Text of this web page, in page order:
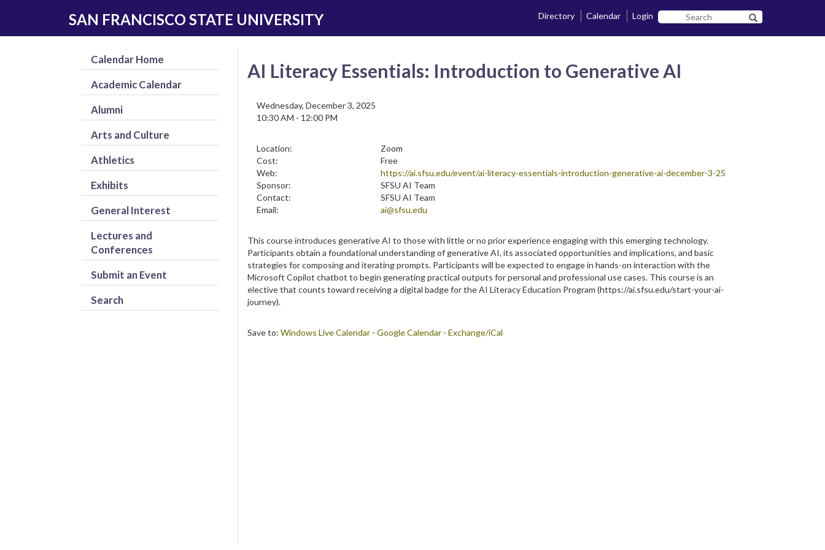
SAN FRANCISCO STATE UNIVERSITY Directory Calendar Login
SearchSearch SF State
Calendar Home
Academic Calendar
Alumni
Arts and Culture
Athletics
Exhibits
General Interest
Lectures and
Conferences
Submit an Event
Search
AI Literacy Essentials: Introduction to Generative AI
Wednesday, December 3, 2025
10:30 AM - 12:00 PM
Location:
Zoom
Cost:
Free
Web:
https://ai.sfsu.edu/event/ai-literacy-essentials-introduction-generative-ai-december-3-25
Sponsor:
SFSU AI Team
Contact:
SFSU AI Team
Email:
ai@sfsu.edu
This course introduces generative AI to those with little or no prior experience engaging with this emerging technology.
Participants obtain a foundational understanding of generative AI, its associated opportunities and implications, and basic
strategies for composing and iterating prompts. Participants will be expected to engage in hands-on interaction with the
Microsoft Copilot chatbot to begin generating practical outputs for personal and professional use cases. This course is an
elective that counts toward receiving a digital badge for the AI Literacy Education Program (https://ai.sfsu.edu/start-your-ai-
journey).
Save to: Windows Live Calendar - Google Calendar - Exchange/iCal